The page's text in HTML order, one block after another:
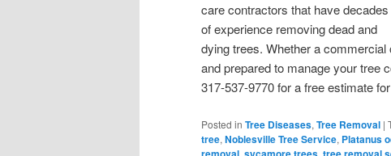
care contractors that have decades
of experience removing dead and
dying trees. Whether a
and prepared to manage your tree
317-537-9770 for a free estimate for
Posted in Tree Diseases, Tree Removal |
tree, Noblesville Tree Service, Platanus